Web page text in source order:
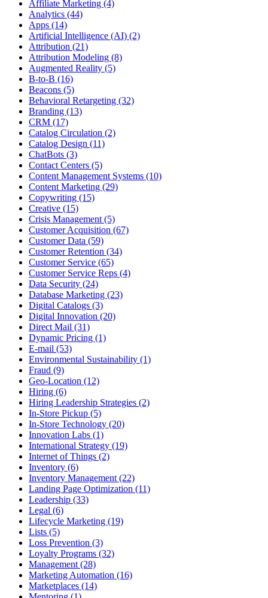
Affiliate Marketing (4)
Analytics (44)
Apps (14)
Artificial Intelligence (AI) (2)
Attribution (21)
Attribution Modeling (8)
Augmented Reality (5)
B-to-B (16)
Beacons (5)
Behavioral Retargeting (32)
Branding (13)
CRM (17)
Catalog Circulation (2)
Catalog Design (11)
ChatBots (3)
Contact Centers (5)
Content Management Systems (10)
Content Marketing (29)
Copywriting (15)
Creative (15)
Crisis Management (5)
Customer Acquisition (67)
Customer Data (59)
Customer Retention (34)
Customer Service (65)
Customer Service Reps (4)
Data Security (24)
Database Marketing (23)
Digital Catalogs (3)
Digital Innovation (20)
Direct Mail (31)
Dynamic Pricing (1)
E-mail (53)
Environmental Sustainability (1)
Fraud (9)
Geo-Location (12)
Hiring (6)
Hiring Leadership Strategies (2)
In-Store Pickup (5)
In-Store Technology (20)
Innovation Labs (1)
International Strategy (19)
Internet of Things (2)
Inventory (6)
Inventory Management (22)
Landing Page Optimization (11)
Leadership (33)
Legal (6)
Lifecycle Marketing (19)
Lists (5)
Loss Prevention (3)
Loyalty Programs (32)
Management (28)
Marketing Automation (16)
Marketplaces (14)